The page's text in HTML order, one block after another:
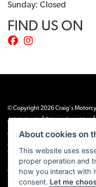
Sunday: Closed
FIND US ON
© Copyright 2026 Craig's
Admin Login
|
Craig’s Motorcycles Limited is
Authority (655189). We are a
from Snap Finance. Snap Finance
PLEASE NOTE: All prices shown
and £99 on all combustion
About cookies on
This website uses
proper operation and
how you interact with
consent. Let me